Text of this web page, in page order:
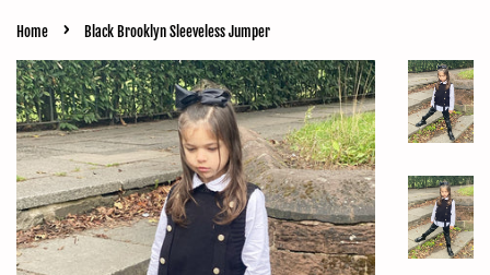
Home › Black Brooklyn Sleeveless Jumper